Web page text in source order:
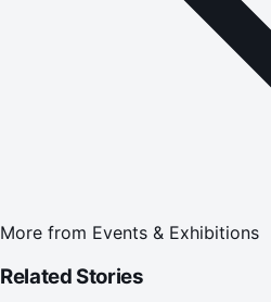
More from Events & Exhibitions
Related Stories